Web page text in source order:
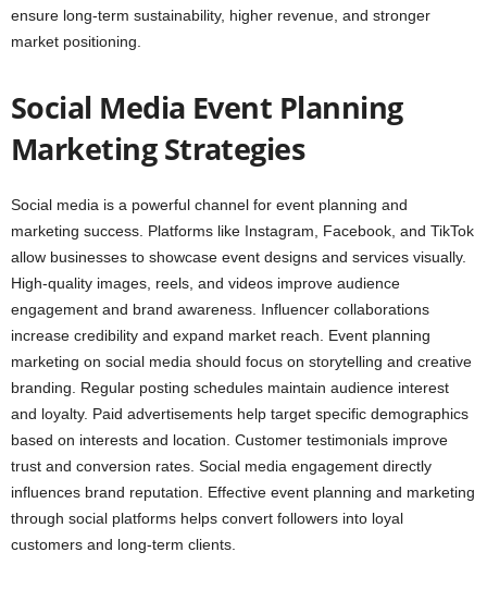
ensure long-term sustainability, higher revenue, and stronger
market positioning.
Social Media Event Planning
Marketing Strategies
Social media is a powerful channel for event planning and
marketing success. Platforms like Instagram, Facebook, and TikTok
allow businesses to showcase event designs and services visually.
High-quality images, reels, and videos improve audience
engagement and brand awareness. Influencer collaborations
increase credibility and expand market reach. Event planning
marketing on social media should focus on storytelling and creative
branding. Regular posting schedules maintain audience interest
and loyalty. Paid advertisements help target specific demographics
based on interests and location. Customer testimonials improve
trust and conversion rates. Social media engagement directly
influences brand reputation. Effective event planning and marketing
through social platforms helps convert followers into loyal
customers and long-term clients.